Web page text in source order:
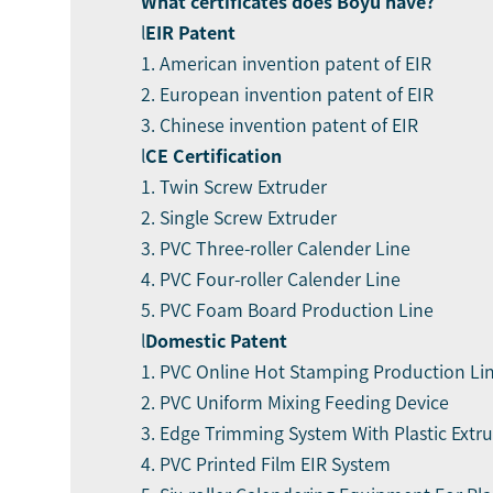
EIR Patent
1. American invention patent of EIR
2. European invention patent of EIR
3. Chinese invention patent of EIR
CE Certification
1. Twin Screw Extruder
2. Single Screw Extruder
3. PVC Three-roller Calender Line
4. PVC Four-roller Calender Line
5. PVC Foam Board Production Line
Domestic Patent
1. PVC Online Hot Stamping Production
2. PVC Uniform Mixing Feeding Device
3. Edge Trimming System With Plastic
4. PVC Printed Film EIR System